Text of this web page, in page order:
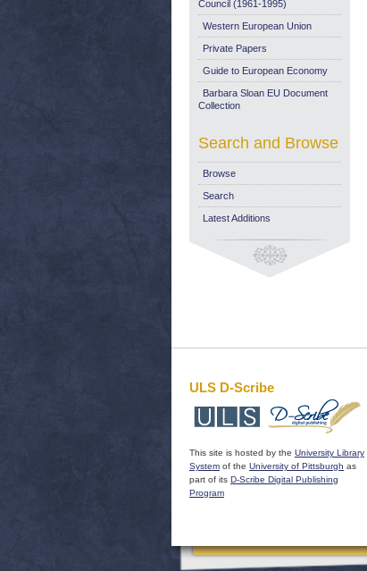
Council (1961-1995)
Western European Union
Private Papers
Guide to European Economy
Barbara Sloan EU Document
Collection
Search and Browse
Browse
Search
Latest Additions
ULS D-Scribe
This site is hosted by the University Library
System of the University of Pittsburgh as
part of its D-Scribe Digital Publishing
Program